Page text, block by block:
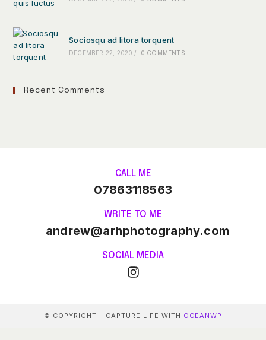
Sociosqu ad litora torquent
DECEMBER 22, 2020 / 0 COMMENTS
Recent Comments
CALL ME
07863118563
WRITE TO ME
andrew@arhphotography.com
SOCIAL MEDIA
© COPYRIGHT – CAPTURE LIFE WITH OCEANWP